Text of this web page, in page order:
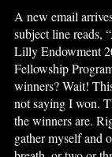
A new email
subject line reads,
Lilly Endowment
Fellowship
winners? Wait!
not saying I won.
the winners are.
gather myself and